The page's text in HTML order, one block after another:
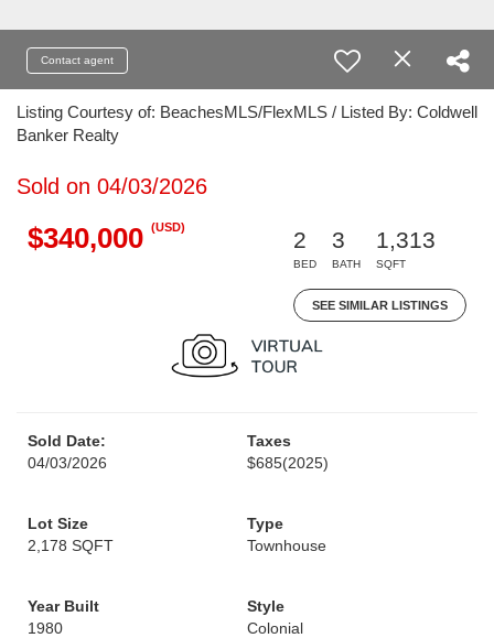
Contact agent
Listing Courtesy of: BeachesMLS/FlexMLS / Listed By: Coldwell
Banker Realty
Sold on 04/03/2026
$340,000 (USD)
2
BED
3
BATH
1,313
SQFT
SEE SIMILAR LISTINGS
Sold Date:
04/03/2026
Taxes
$685(2025)
Lot Size
2,178 SQFT
Type
Townhouse
Year Built
1980
Style
Colonial